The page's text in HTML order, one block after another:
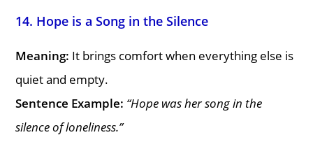
14. Hope is a Song in the Silence
Meaning: It brings comfort when everything else is
quiet and empty.
Sentence Example: “Hope was her song in the
silence of loneliness.”